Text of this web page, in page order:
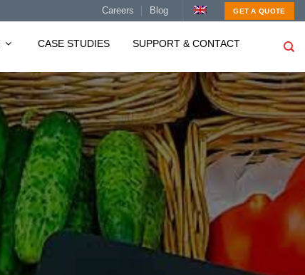
Careers Blog GET A QUOTE
CASE STUDIES SUPPORT & CONTACT